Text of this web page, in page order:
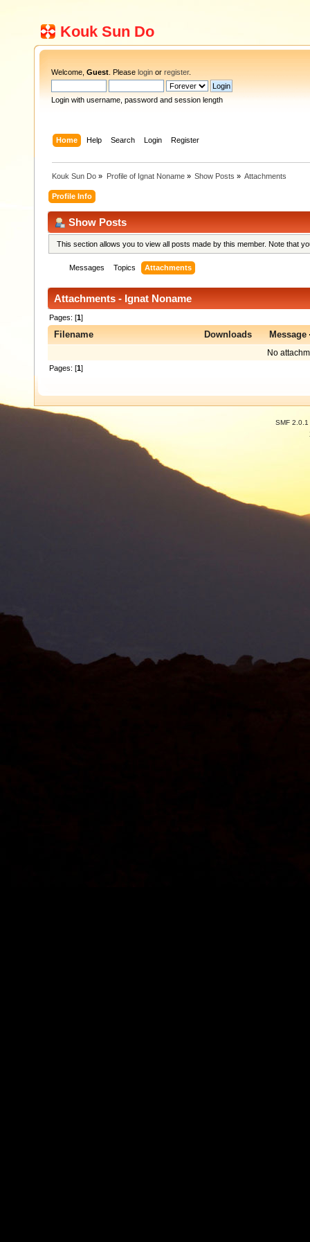
Kouk Sun Do
Welcome, Guest . Please login or register.
Login with username, password and session length
Home Help Search Login Register
Kouk Sun Do » Profile of Ignat Noname» Show Posts » Attachments
Profile Info
Show Posts
This section allows you to view all posts made by this member. Note that
Messages Topics Attachments
Attachments - Ignat Noname
Pages: [1]
Filename Downloads Message
No
Pages: [1]
SMF 2.0.1